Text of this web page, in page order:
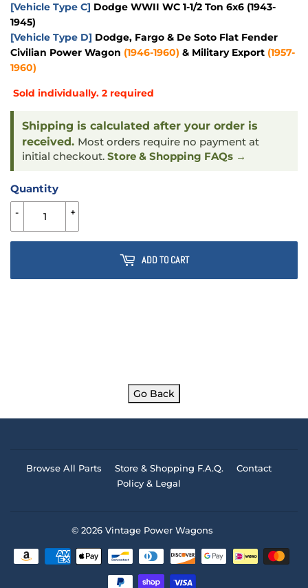
[Vehicle Type C] Dodge WWII WC 1-1/2 Ton 6x6 (1943-
1945)
[Vehicle Type D] Dodge, Fargo & De Soto Flat Fender
Civilian Power Wagon (1946-1960) & Military Export (1957-
1960)
Sold individually. 2 required
Shipping is calculated after your order is
received. Most orders require no payment at
initial checkout. Store & Shopping FAQs →
Quantity
+
-
ADD TO CART
Go Back
Browse All Parts Store & Shopping F.A.Q.
Contact
Policy & Legal
© 2026 Vintage Power Wagons
Payment